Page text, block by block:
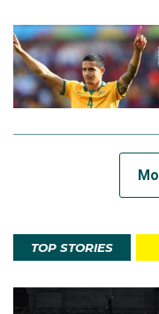
TOP STORIES